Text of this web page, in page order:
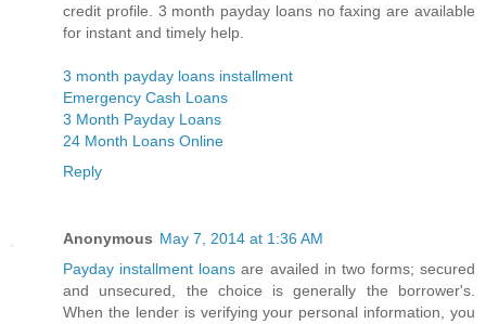
credit profile. 3 month payday loans no faxing are available
for instant and timely help.
3 month payday loans installment
Emergency Cash Loans
3 Month Payday Loans
24 Month Loans Online
Reply
Anonymous May 7, 2014 at 1:36 AM
Payday installment loansare availed in two forms; secured
and unsecured, the choice is generally the borrower's.
When the lender is verifying your personal information, you